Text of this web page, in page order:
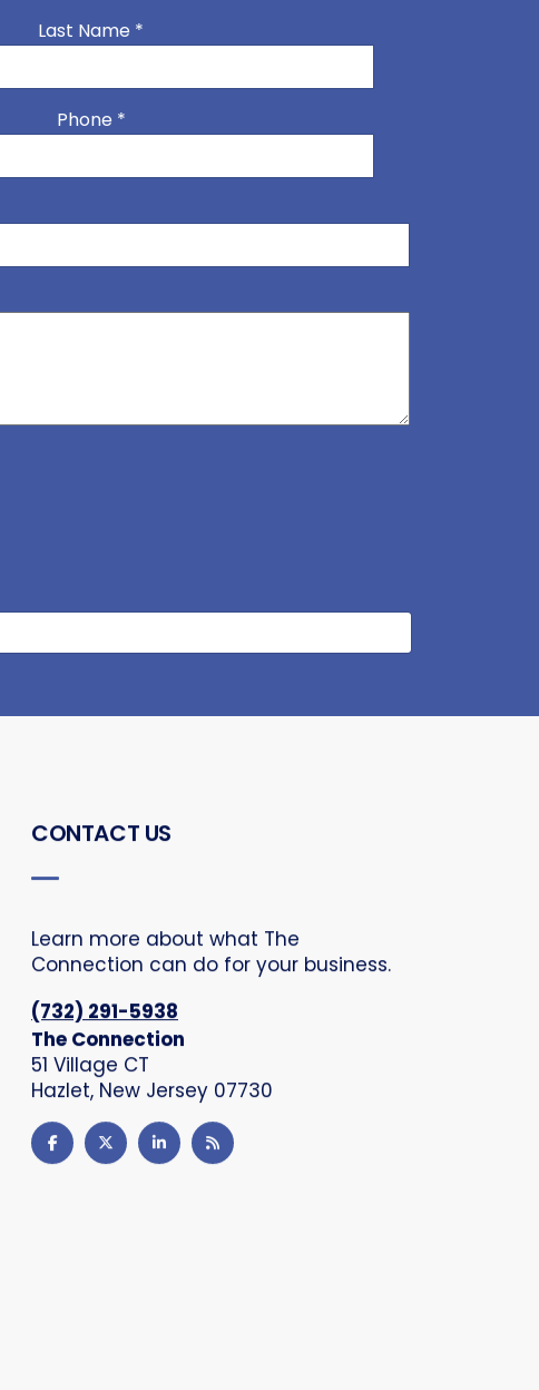
Last Name *
Phone *
CONTACT US
Learn more about what The
Connection can do for your business.
(732) 291-5938
The Connection
51 Village CT
Hazlet, New Jersey 07730